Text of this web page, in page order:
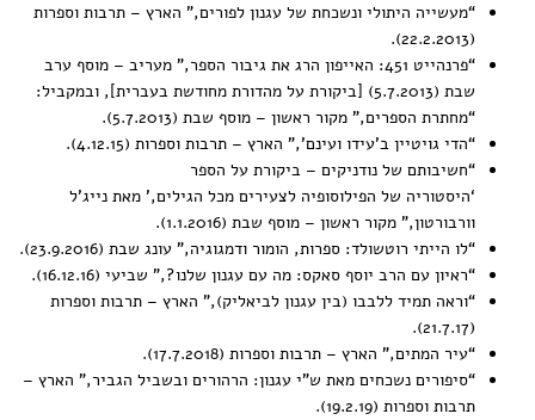
“מעשייה היתולי ונשכחת של עגנון לפורים,” הארץ – תרבות וספרות
(22.2.2013).
“פרנהייט 451: האייפון הרג את גיבור הספר
,” מעריב – מוסף ערב
שבת (5.7.2013) [ביקורת על מהדורת מחודשת בעברית], ובמקביל:
“מחתרת הספרים,” מקור ראשון – מוסף שבת (5.7.2013).
“הדי גויטיין ב’עידו ועינם’,” הארץ – תרבות וספרות (4.12.15).
“חשיבותם של נודניקים – ביקורת על הספר
‘היסטוריה של הפילוסופיה לצעירים מכל הגילים,’ מאת נייג’ל
וורבורטון,” מקור ראשון – מוסף שבת (1.1.2016).
“לו הייתי רוטשולד: ספרות, הומור ודמגוגיה,” עונג שבת (23.9.2016).
“ראיון עם הרב יוסף סאקס: מה עם עגנון שלנו?,” שביעי (16.12.16).
“וראה תמיד ללבבו (בין עגנון לביאליק),” הארץ – תרבות וספרות
(21.7.17).
“עיר המתים,” הארץ – תרבות וספרות (17.7.2018).
“סיפורים נשכחים מאת ש”י עגנון: הרהורים ובשביל הגביר,” הארץ –
תרבות וספרות (19.2.19).